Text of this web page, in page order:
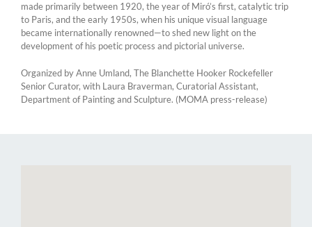
made primarily between 1920, the year of Miró’s first, catalytic trip
to Paris, and the early 1950s, when his unique visual language
became internationally renowned—to shed new light on the
development of his poetic process and pictorial universe.
Organized by Anne Umland, The Blanchette Hooker Rockefeller
Senior Curator, with Laura Braverman, Curatorial Assistant,
Department of Painting and Sculpture. (MOMA press-release)